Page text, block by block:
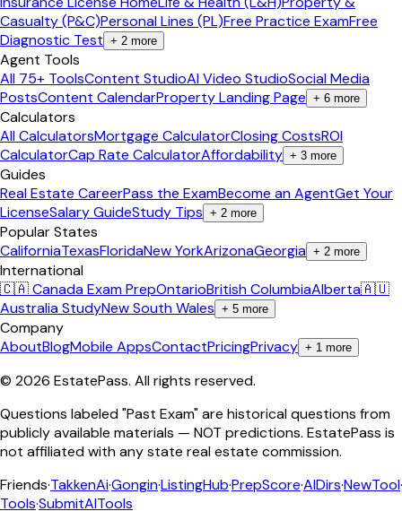
Casualty (P&C)Personal Lines (PL)Free Practice ExamFree
Diagnostic Test + 2 more
Agent Tools
All 75+ ToolsContent StudioAI Video StudioSocial Media
PostsContent CalendarProperty Landing Page + 6 more
Calculators
All CalculatorsMortgage CalculatorClosing CostsROI
CalculatorCap Rate CalculatorAffordability + 3 more
Guides
Real Estate CareerPass the ExamBecome an AgentGet Your
LicenseSalary GuideStudy Tips + 2 more
Popular States
CaliforniaTexasFloridaNew YorkArizonaGeorgia + 2 more
International
🇨🇦 Canada Exam PrepOntarioBritish ColumbiaAlberta🇦🇺
Australia StudyNew South Wales + 5 more
Company
AboutBlogMobile AppsContactPricingPrivacy + 1 more
© 2026 EstatePass. All rights reserved.
Questions labeled "Past Exam" are historical questions from
publicly available materials — NOT predictions. EstatePass is
not affiliated with any state real estate commission.
Friends·TakkenAi·Gongin·ListingHub·PrepScore·AIDirs·NewTool·
Tools·SubmitAITools